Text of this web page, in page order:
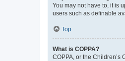
You may not have to, it is
users such as definable
Top
What is COPPA?
COPPA, or the